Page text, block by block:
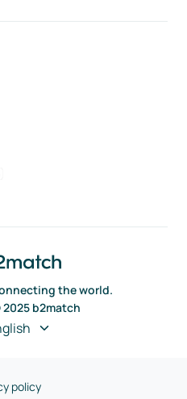
the world.
b2match
policy